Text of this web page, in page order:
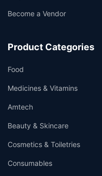
Become a Vendor
Product Categories
Food
Medicines & Vitamins
Amtech
Beauty & Skincare
Cosmetics & Toiletries
Consumables